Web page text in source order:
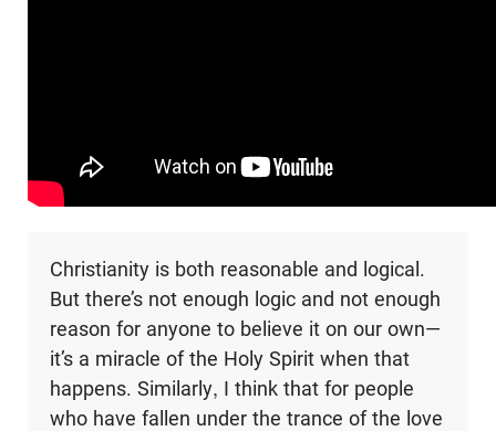
Christianity is both reasonable and logical.
But there’s not enough logic and not enough
reason for anyone to believe it on our own—
it’s a miracle of the Holy Spirit when that
happens. Similarly, I think that for people
who have fallen under the trance of the love